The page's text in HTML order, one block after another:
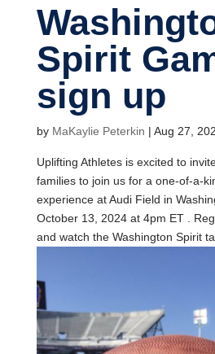
Spirit
sign up
by MaKaylie Peterkin | Aug 27,
Uplifting Athletes is excited to
families to join us for a one-of-a-
experience at Audi Field in
October 13, 2024 at 4pm ET .
and watch the Washington Spirit